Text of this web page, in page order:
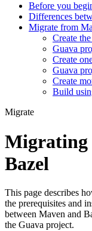
Before you
Differences
Migrate from
Create
Guava
Create
Guava
Create
Build
Migrate
Migrating
Bazel
This page describes
the prerequisites and
between Maven and
the Guava project.